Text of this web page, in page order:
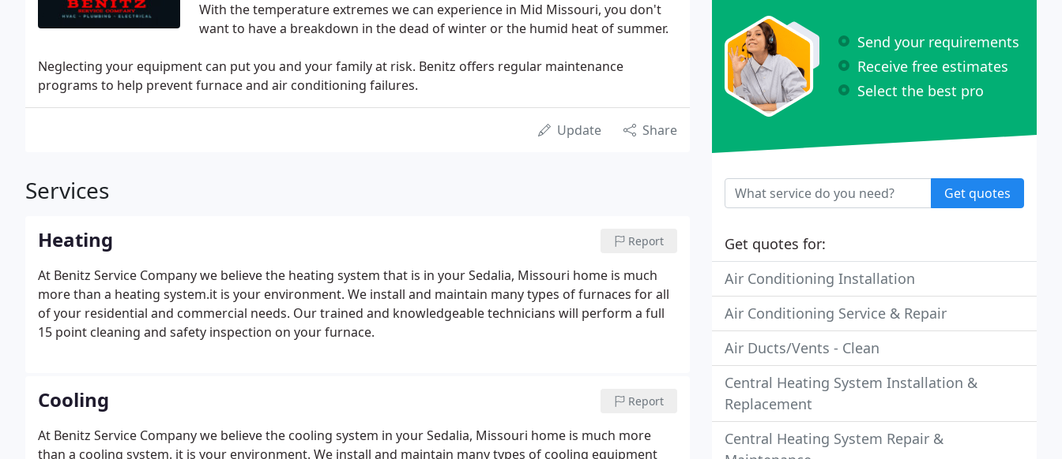
With the temperature extremes we can experience in Mid Missouri, you don't
want to have a breakdown in the dead of winter or the humid heat of summer.
Neglecting your equipment can put you and your family at risk. Benitz offers regular maintenance
programs to help prevent furnace and air conditioning failures.
Update Share
Services
Heating Report
At Benitz Service Company we believe the heating system that is in your Sedalia, Missouri home is much
more than a heating system.it is your environment. We install and maintain many types of furnaces for all
of your residential and commercial needs. Our trained and knowledgeable technicians will perform a full
15 point cleaning and safety inspection on your furnace.
Cooling Report
At Benitz Service Company we believe the cooling system in your Sedalia, Missouri home is much more
than a cooling system. it is your environment. We install and maintain many types of cooling equipment
Send your requirements
Receive free estimates
Select the best pro
Get quotes
Get quotes for:
Air Conditioning Installation
Air Conditioning Service & Repair
Air Ducts/Vents - Clean
Central Heating System Installation &
Replacement
Central Heating System Repair &